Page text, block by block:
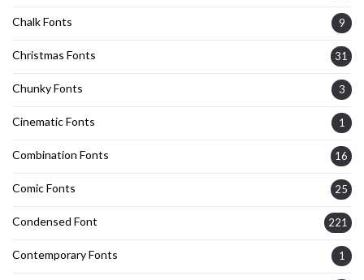
Chalk Fonts 9
Christmas Fonts 31
Chunky Fonts 3
Cinematic Fonts 1
Combination Fonts 16
Comic Fonts 25
Condensed Font 221
Contemporary Fonts 1